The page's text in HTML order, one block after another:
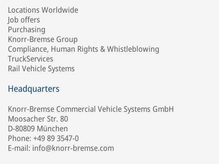
Locations Worldwide
Job offers
Purchasing
Knorr-Bremse Group
Compliance, Human Rights & Whistleblowing
TruckServices
Rail Vehicle Systems
Headquarters
Knorr-Bremse Commercial Vehicle Systems GmbH
Moosacher Str. 80
D-80809 München
Phone: +49 89 3547-0
E-mail: info@knorr-bremse.com